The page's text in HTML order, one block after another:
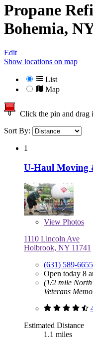
Propane
Bohemia,
Edit
Show locations on map
List
Map
Click the pin and drag
Sort By:
1
U-Haul Moving
View Photos
1110 Lincoln Ave
Holbrook, NY 11741
(631) 589-6655
Open today 8
(1/2 mile
Veterans
Estimated Distance
1.1 miles